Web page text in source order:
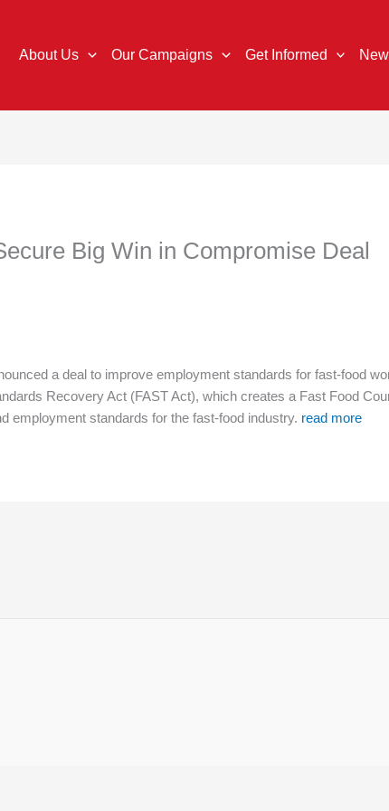
About Us Our Campaigns Get Informed
Big Win in Compromise Deal
a deal to improve employment standards for fast-food
Recovery Act (FAST Act), which creates a Fast Food
employment standards for the fast-food industry. read more